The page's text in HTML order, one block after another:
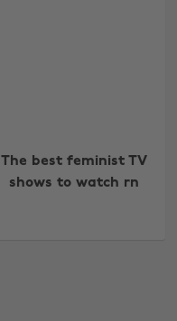
The best feminist TV
shows to watch rn